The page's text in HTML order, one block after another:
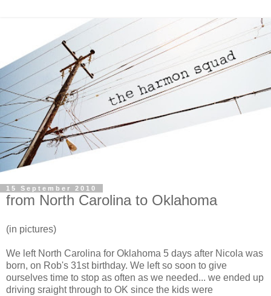
15 September 2010
from North Carolina to Oklahoma
(in pictures)
We left North Carolina for Oklahoma 5 days after Nicola was
born, on Rob's 31st birthday. We left so soon to give
ourselves time to stop as often as we needed... we ended up
driving sraight through to OK since the kids were